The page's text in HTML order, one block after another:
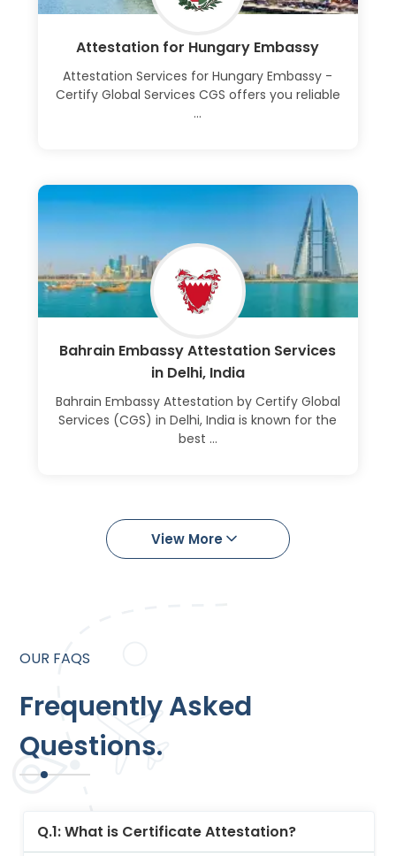
Attestation for Hungary Embassy
Attestation Services for Hungary Embassy -
Certify Global Services CGS offers you reliable
...
Bahrain Embassy Attestation Services
in Delhi, India
Bahrain Embassy Attestation by Certify Global
Services (CGS) in Delhi, India is known for the
best ...
View More
OUR FAQS
Frequently Asked
Questions.
Q.1: What is Certificate Attestation?